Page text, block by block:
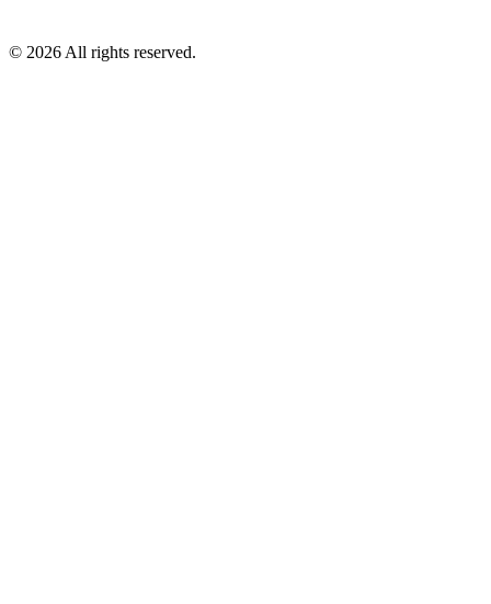
© 2026 All rights reserved.